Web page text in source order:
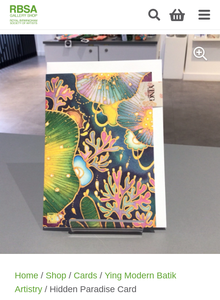
Home / Shop / Cards / Ying Modern Batik
Artistry / Hidden Paradise Card